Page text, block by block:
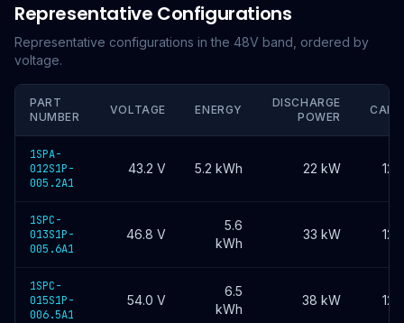
Representative Configurations
Representative configurations in the 48V band, ordered by
voltage.
PART
NUMBER
VOLTAGE ENERGY
DISCHARGE
POWER
1SPA-
012S1P-
005.2A1
43.2 V 5.2 kWh 22 kW
1SPC-
013S1P-
005.6A1
46.8 V
5.6
kWh
33 kW
1SPC-
015S1P-
006.5A1
54.0 V
6.5
kWh
38 kW